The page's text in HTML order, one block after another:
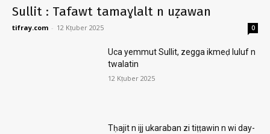
Sullit : Tafawt tamaɣlalt n uẓawan
tifray.com - 12 Kṭuber 2025 0
Uca yemmut Sullit, zegga ikmeḍ luluf n
twalatin
12 Kṭuber 2025
Tḥajit n ijj ukaraban zi tiṭṭawin n wi day-